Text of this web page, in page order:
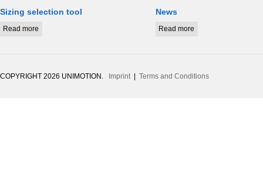
Sizing selection tool
Read more
News
Read more
COPYRIGHT 2026 UNIMOTION. Imprint | Terms and Conditions